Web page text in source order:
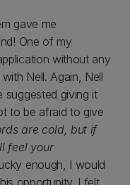
gave me
One of my
without any
Nell. Again, Nell
suggested giving it
to be afraid to give
are cold, but if
feel your
enough, I would
opportunity. I felt